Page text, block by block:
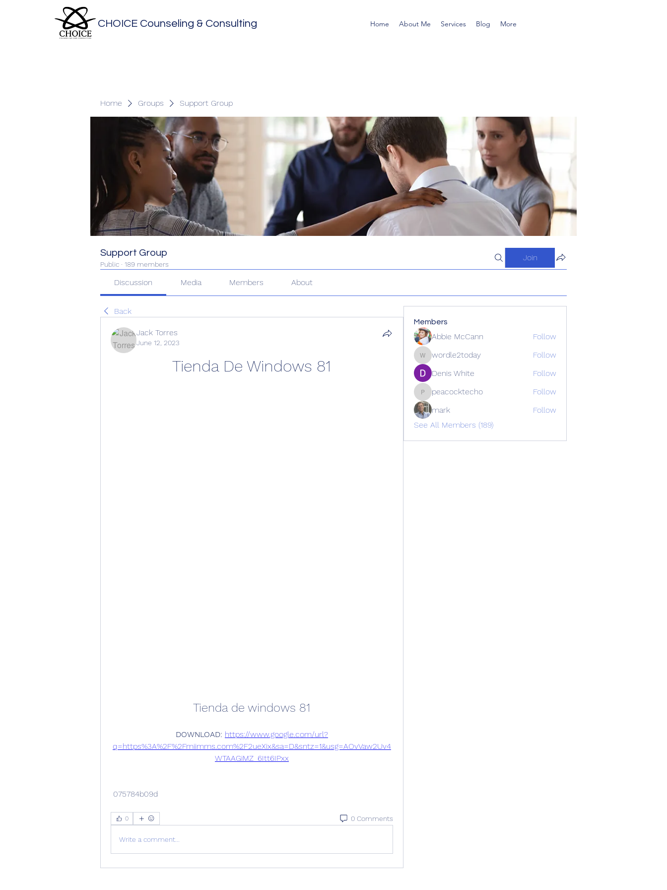
CHOICE Counseling & Consulting Home About Me Services Blog More
Home Groups Support Group
Support Group
Public · 189 members
Join
Discussion Media Members About
Back
Jack Torres
June 12, 2023
Tienda De Windows 81
Tienda de windows 81
DOWNLOAD: https://www.google.com/url?
q=https%3A%2F%2Fmiimms.com%2F2ueXix&sa=D&sntz=1&usg=AOvVaw2Uv4
WTAAGiMZ_6Itt6IPxx
075784b09d
0 0 Comments
Write a comment...
Members
Abbie McCann Follow
wordle2today
wordle2today
Follow
Denis White
Follow
peacocktecho
peacocktecho
Follow
mark
Follow
See All Members (189)